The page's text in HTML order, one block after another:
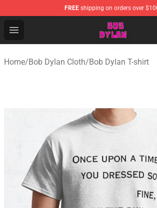
FREE shipping on orders over
Open menu
Bob Dylan Store - Official Bob Dylan
Home/Bob Dylan Cloth/Bob Dylan T-shirt